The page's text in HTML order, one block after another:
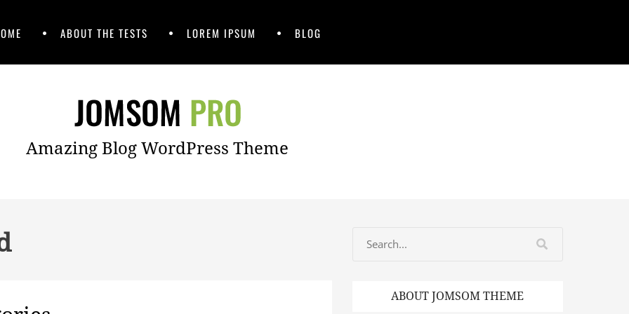
ABOUT THE TESTS LOREM IPSUM BLOG
Amazing Blog WordPress Theme
ABOUT JOMSOM THEME